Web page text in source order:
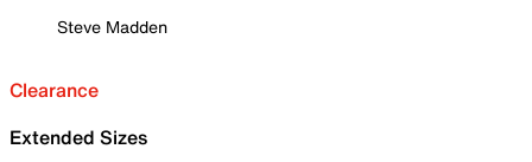
Steve Madden
Clearance
Extended Sizes